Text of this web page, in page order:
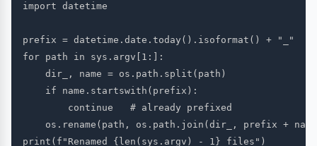
import datetime
prefix = datetime.date.today().isoformat() + "_"
for path in sys.argv[1:]:
    dir_, name = os.path.split(path)
    if name.startswith(prefix):
        continue   # already prefixed
os.rename(path, os.path.join(dir_, prefix +